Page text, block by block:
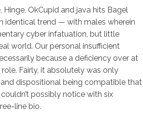
Hinge, OkCupid and java hits Bagel
identical trend — with males wherein
cyber infatuation, but little
world. Our personal insufficient
because a deficiency over at
Fairly, it absolutely was only
dispositional being compatible that
possibly notice with six
line bio.